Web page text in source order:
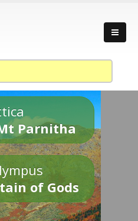
Parnitha
of Gods